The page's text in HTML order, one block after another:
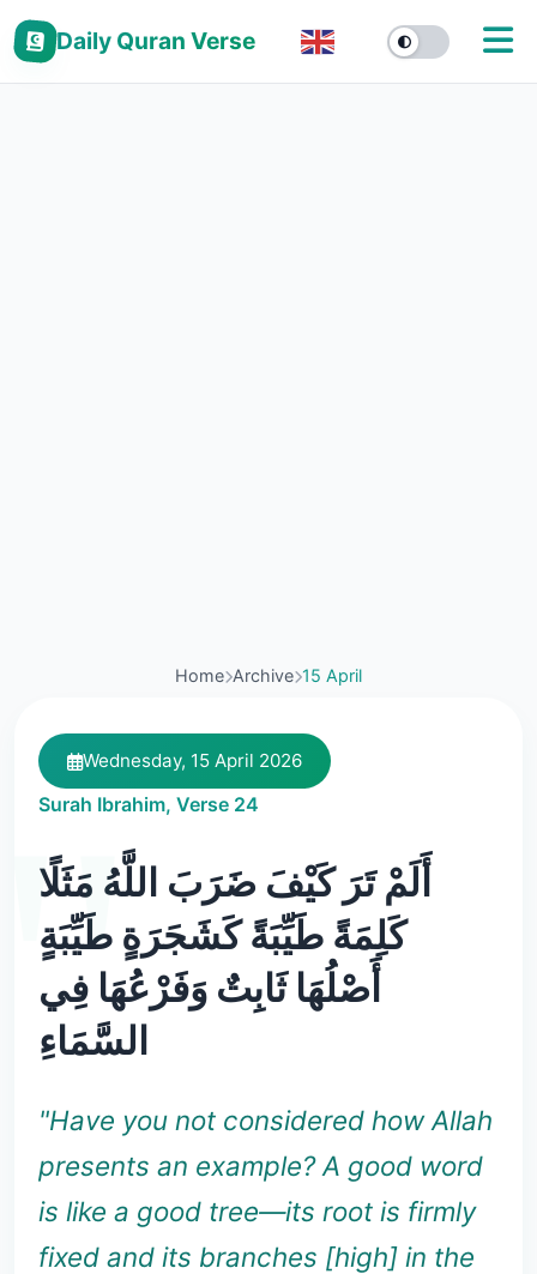
Daily Quran Verse
Home Archive 15 April
Wednesday, 15 April 2026
Surah Ibrahim, Verse 24
أَلَمْ تَرَ كَيْفَ ضَرَبَ اللَّهُ مَثَلًا
كَلِمَةً طَيِّبَةً كَشَجَرَةٍ طَيِّبَةٍ
أَصْلُهَا ثَابِتٌ وَفَرْعُهَا فِي
السَّمَاءِ
"Have you not considered how Allah
presents an example? A good word
is like a good tree—its root is firmly
fixed and its branches [high] in the